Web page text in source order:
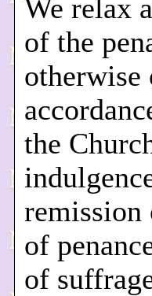
We relax
of the
otherwise
the
remission
of
of